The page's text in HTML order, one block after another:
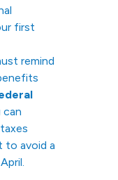
first
remind
can
to avoid a